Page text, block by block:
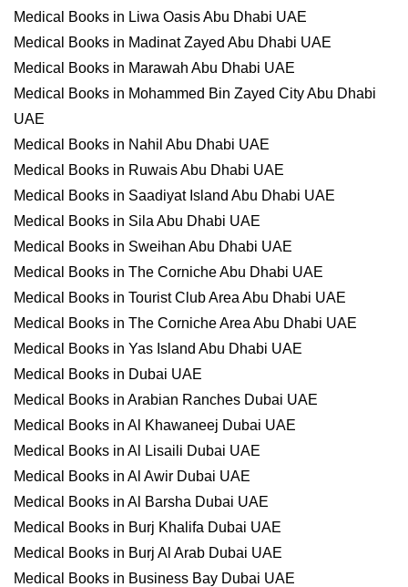
Medical Books in Liwa Oasis Abu Dhabi UAE
Medical Books in Madinat Zayed Abu Dhabi UAE
Medical Books in Marawah Abu Dhabi UAE
Medical Books in Mohammed Bin Zayed City Abu Dhabi
UAE
Medical Books in Nahil Abu Dhabi UAE
Medical Books in Ruwais Abu Dhabi UAE
Medical Books in Saadiyat Island Abu Dhabi UAE
Medical Books in Sila Abu Dhabi UAE
Medical Books in Sweihan Abu Dhabi UAE
Medical Books in The Corniche Abu Dhabi UAE
Medical Books in Tourist Club Area Abu Dhabi UAE
Medical Books in The Corniche Area Abu Dhabi UAE
Medical Books in Yas Island Abu Dhabi UAE
Medical Books in Dubai UAE
Medical Books in Arabian Ranches Dubai UAE
Medical Books in Al Khawaneej Dubai UAE
Medical Books in Al Lisaili Dubai UAE
Medical Books in Al Awir Dubai UAE
Medical Books in Al Barsha Dubai UAE
Medical Books in Burj Khalifa Dubai UAE
Medical Books in Burj Al Arab Dubai UAE
Medical Books in Business Bay Dubai UAE